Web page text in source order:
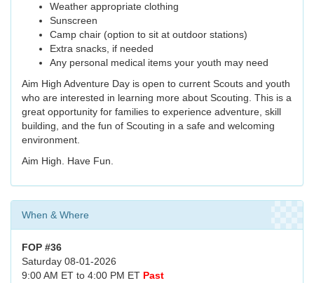
Weather appropriate clothing
Sunscreen
Camp chair (option to sit at outdoor stations)
Extra snacks, if needed
Any personal medical items your youth may need
Aim High Adventure Day is open to current Scouts and youth
who are interested in learning more about Scouting. This is a
great opportunity for families to experience adventure, skill
building, and the fun of Scouting in a safe and welcoming
environment.
Aim High. Have Fun.
When & Where
FOP #36
Saturday 08-01-2026
9:00 AM ET to 4:00 PM ET Past